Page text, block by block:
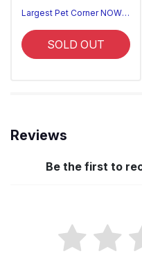
Largest Pet Corner NOW OPEN
SOLD OUT
Reviews
Be the first to